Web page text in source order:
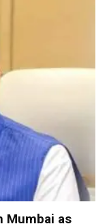
Mumbai as